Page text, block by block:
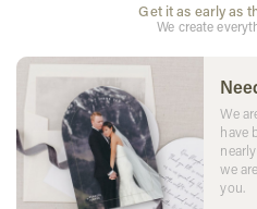
Get it as early as
We create
We
have
we
you.